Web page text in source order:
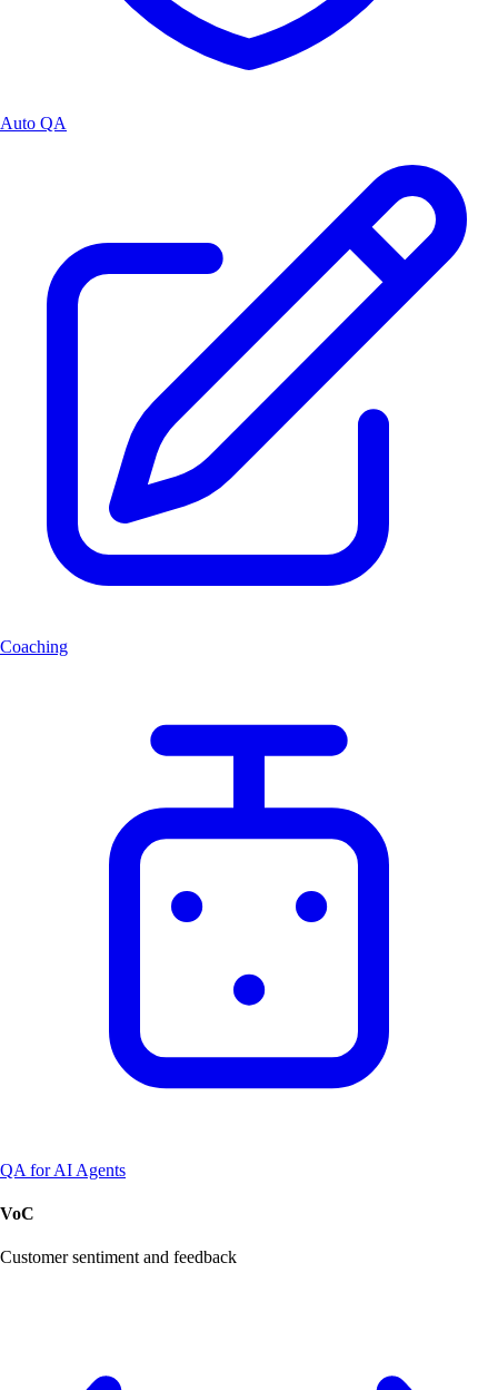
Auto QA
Coaching
QA for AI Agents
VoC
Customer sentiment and feedback